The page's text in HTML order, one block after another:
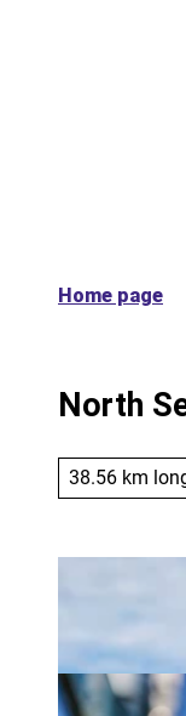
Home page
North
38.56 km